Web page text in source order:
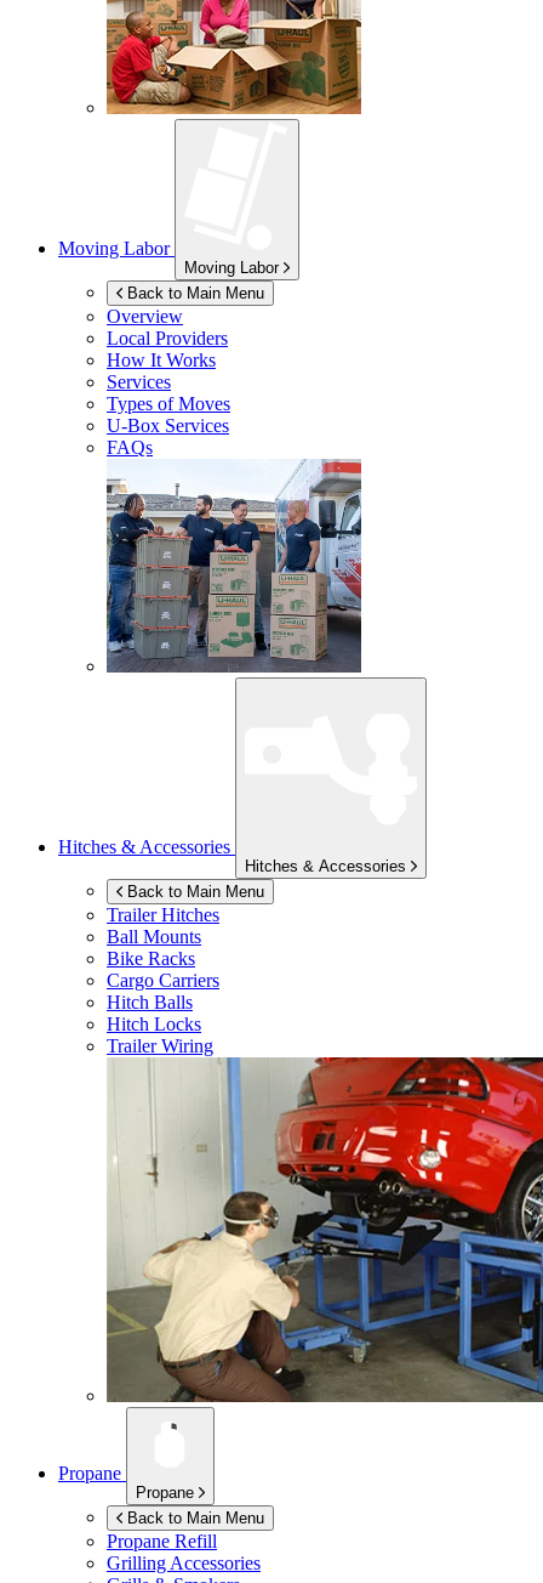
Moving Labor
Moving Labor
Back to Main Menu
Overview
Local Providers
How It Works
Services
Types of Moves
U-Box Services
FAQs
Hitches & Accessories
Hitches & Accessories
Back to Main Menu
Trailer Hitches
Ball Mounts
Bike Racks
Cargo Carriers
Hitch Balls
Hitch Locks
Trailer Wiring
Propane
Propane
Back to Main Menu
Propane Refill
Grilling Accessories